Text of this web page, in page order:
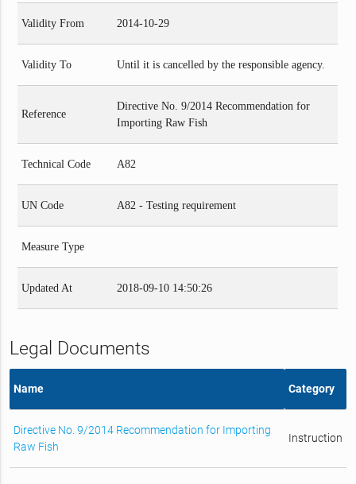
Validity From 2014-10-29
Validity To Until it is cancelled by the responsible agency.
Reference
Directive No. 9/2014 Recommendation for
Importing Raw Fish
Technical Code A82
UN Code A82 - Testing requirement
Measure Type
Updated At 2018-09-10 14:50:26
Legal Documents
Name Category
Directive No. 9/2014 Recommendation for Importing
Raw Fish
Instruction